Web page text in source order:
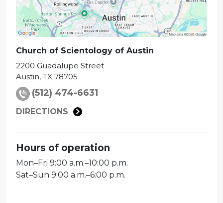
Church of Scientology of Austin
2200 Guadalupe Street
Austin, TX 78705
(512) 474-6631
DIRECTIONS
Hours of operation
Mon–Fri 9:00 a.m.–10:00 p.m.
Sat–Sun 9:00 a.m.–6:00 p.m.